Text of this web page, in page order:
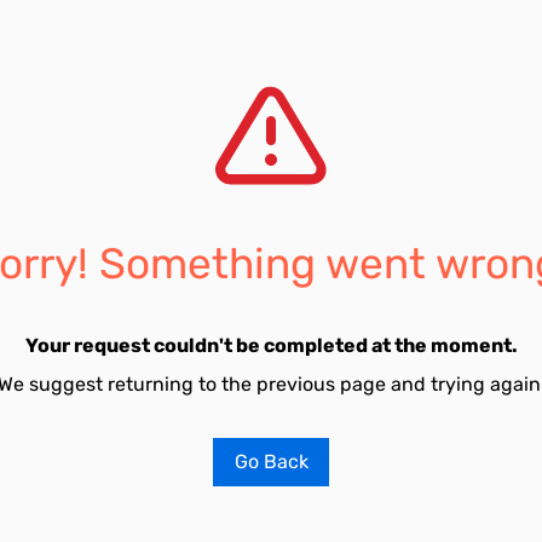
Something went
Your request couldn't be completed at the moment.
suggest returning to the previous page and trying
Go Back